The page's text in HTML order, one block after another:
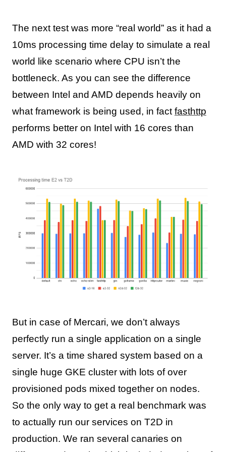
The next test was more “real world” as it had a
10ms processing time delay to simulate a real
world like scenario where CPU isn’t the
bottleneck. As you can see the difference
between Intel and AMD depends heavily on
what framework is being used, in factfasthttp
performs better on Intel with 16 cores than
AMD with 32 cores!
But in case of Mercari, we don’t always
perfectly run a single application on a single
server. It’s a time shared system based on a
single huge GKE cluster with lots of over
provisioned pods mixed together on nodes.
So the only way to get a real benchmark was
to actually run our services on T2D in
production. We ran several canaries on